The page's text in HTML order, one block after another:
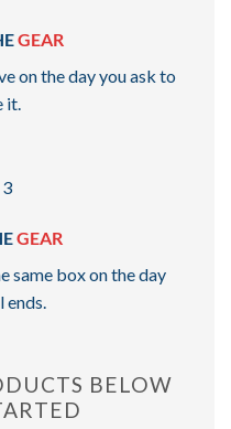
GEAR
on the day you ask to
it.
GEAR
same box on the day
ends.
BELOW